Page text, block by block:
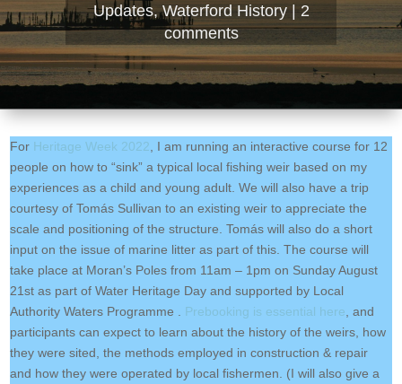
Updates,Waterford History
2
comments
For Heritage Week 2022, I am running an interactive course for 12
people on how to “sink” a typical local fishing weir based on my
experiences as a child and young adult. We will also have a trip
courtesy of Tomás Sullivan to an existing weir to appreciate the
scale and positioning of the structure. Tomás will also do a short
input on the issue of marine litter as part of this. The course will
take place at Moran’s Poles from 11am – 1pm on Sunday August
21st as part of Water Heritage Day and supported by Local
Authority Waters Programme . Prebooking is essential here, and
participants can expect to learn about the history of the weirs, how
they were sited, the methods employed in construction & repair
and how they were operated by local fishermen. (I will also give a